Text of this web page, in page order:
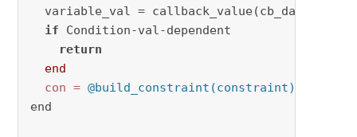
variable_val = callback_value(cb_data,
if Condition-val-dependent
return
end
con = @build_constraint(constraint)
end